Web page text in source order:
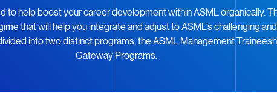
to help boost your career development within ASML organically.
that will help you integrate and adjust to ASML’s challenging
into two distinct programs, the ASML Management
Gateway Programs.